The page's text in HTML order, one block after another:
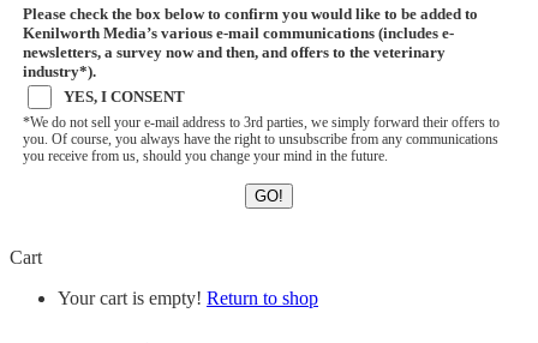
Please check the box below to confirm you would like to be added to
Kenilworth Media’s various e-mail communications (includes e-
newsletters, a survey now and then, and offers to the veterinary
industry*).
YES, I CONSENT
*We do not sell your e-mail address to 3rd parties, we simply forward their offers to
you. Of course, you always have the right to unsubscribe from any communications
you receive from us, should you change your mind in the future.
Cart
Your cart is empty! Return to shop